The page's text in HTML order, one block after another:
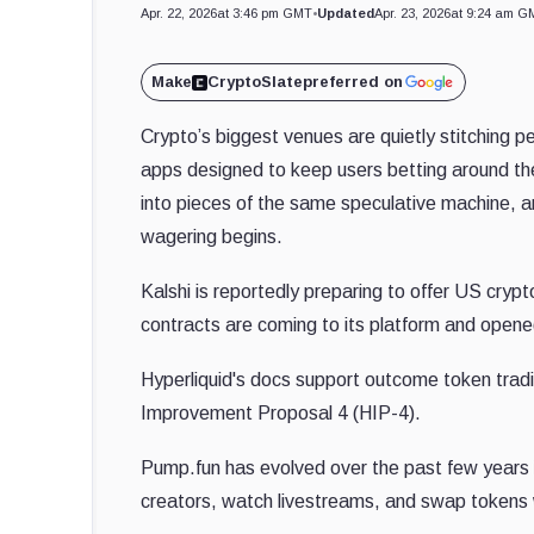
Apr. 22, 2026at 3:46 pm GMT•UpdatedApr. 23, 2026at 9:24 am
Make CryptoSlatepreferred on
Crypto’s biggest venues are quietly stitching
apps designed to keep users betting around
into pieces of the same speculative machine,
wagering begins.
Kalshi is reportedly preparing to offer US
contracts are coming to its platform and
Hyperliquid's docs support outcome token
Improvement Proposal 4 (HIP-4).
Pump.fun has evolved over the past few
creators, watch livestreams, and swap